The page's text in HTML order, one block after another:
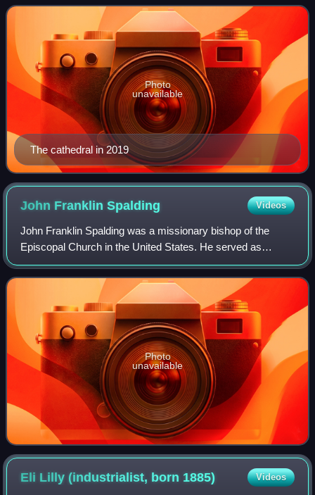
adjoining parish hall were p
The cathedral in 2019
Photo
unavailable
John FranklinSpalding Videos
John Franklin Spalding was a missionary bishop of the
Episcopal Church in the United States. He served as
Bishop of Colorado, first as missionary and later as
diocesan, between 1873 and 1902.
Photo
unavailable
Eli Lilly (industrialist, born 1885) Videos